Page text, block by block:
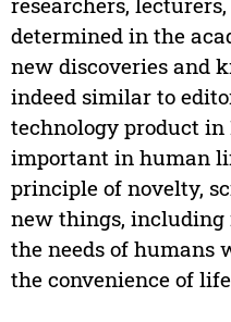
determined in the
new discoveries and
indeed similar to
technology product
important in human
principle of novelty,
new things, including
the needs of humans
the convenience of